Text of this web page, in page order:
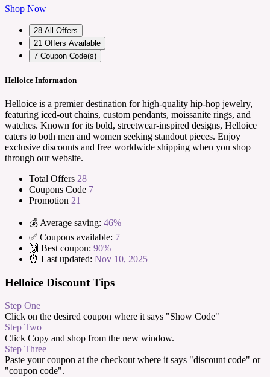
Shop Now
28 All Offers
21 Offers Available
7 Coupon Code(s)
Helloice Information
Helloice is a premier destination for high-quality hip-hop jewelry,
featuring iced-out chains, custom pendants, moissanite rings, and
watches. Known for its bold, streetwear-inspired designs, Helloice
caters to both men and women seeking standout pieces. Enjoy
exclusive discounts and free worldwide shipping when you shop
through our website.
Total Offers 28
Coupons Code 7
Promotion 21
💰 Average saving: 46%
✅ Coupons available: 7
🙌 Best coupon: 90%
⏰ Last updated: Nov 10, 2025
Helloice Discount Tips
Step One
Click on the desired coupon where it says "Show Code"
Step Two
Click Copy and shop from the new window.
Step Three
Paste your coupon at the checkout where it says "discount code" or
"coupon code".